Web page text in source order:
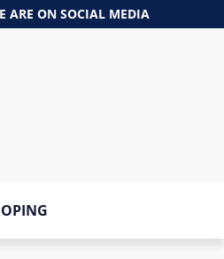
ARE ON SOCIAL MEDIA